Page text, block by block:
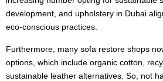
development, and upholstery in Dubai
eco-conscious practices.
Furthermore, many sofa restore shops
options, which include organic cotton,
sustainable leather alternatives. So, not